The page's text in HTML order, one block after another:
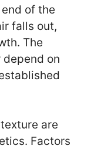
of the
falls out,
The
on
are
Factors